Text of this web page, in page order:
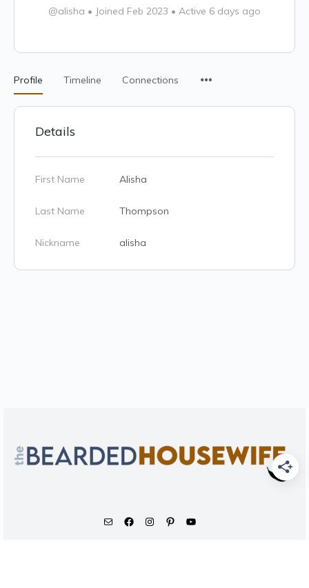
@alisha • Joined Feb 2023 • Active 6 days ago
Profile Timeline Connections
Details
First Name Alisha
Last Name Thompson
Nickname alisha